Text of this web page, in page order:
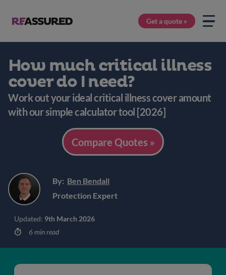
Get a quote »
How much critical illness
cover do I need?
Work out your ideal critical illness cover amount
with our simple calculator tool [2026]
Compare Quotes »
By: Ben Bendall
Protection Expert
Updated: 9th March 2026
6 min read